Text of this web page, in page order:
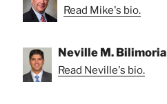
Read Mike's bio.
Neville M. Bilimoria
Read Neville's bio.